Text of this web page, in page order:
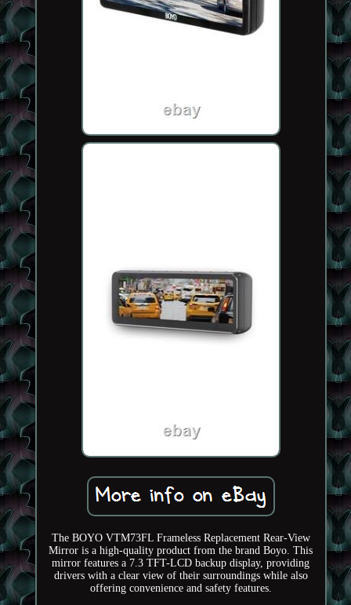
The BOYO VTM73FL Frameless Replacement Rear-View
Mirror is a high-quality product from the brand Boyo. This
mirror features a 7.3 TFT-LCD backup display, providing
drivers with a clear view of their surroundings while also
offering convenience and safety features.